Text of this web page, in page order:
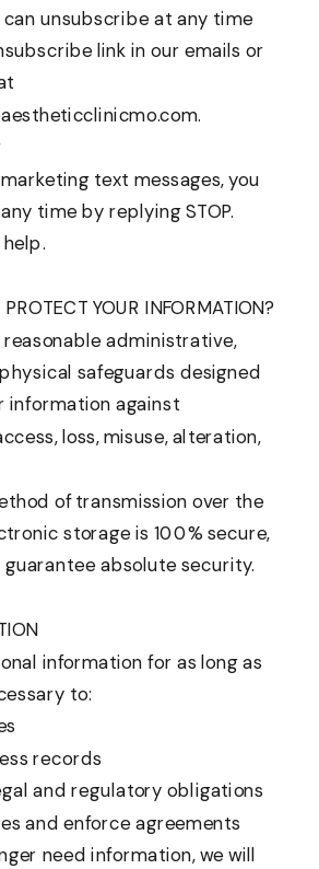
can unsubscribe at any time
link in our emails or
text messages, you
time by replying STOP.
help.
YOUR INFORMATION?
administrative,
safeguards designed
information against
loss, misuse, alteration,
of transmission over the
storage is 100% secure,
absolute security.
information for as long as
to:
records
and regulatory obligations
and enforce agreements
need information, we will